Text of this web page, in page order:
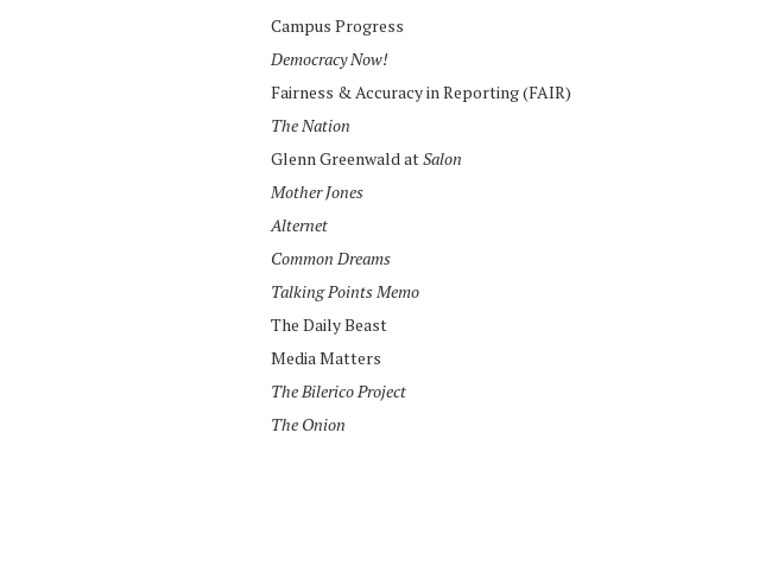
Campus Progress
Democracy Now!
Fairness & Accuracy in Reporting (FAIR)
The Nation
Glenn Greenwald atSalon
Mother Jones
Alternet
Common Dreams
Talking Points Memo
The Daily Beast
Media Matters
The Bilerico Project
The Onion